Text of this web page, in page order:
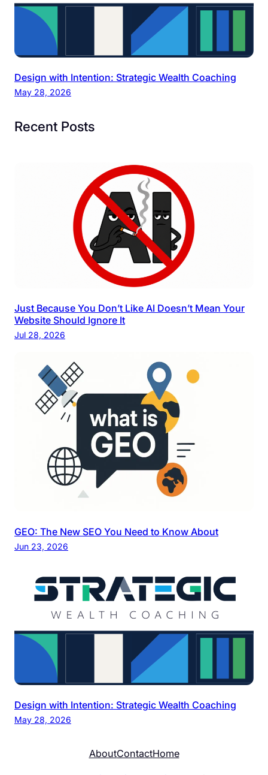
Design with Intention: Strategic Wealth Coaching
May 28, 2026
Recent Posts
Just Because You Don’t Like AI Doesn’t Mean Your
Website Should Ignore It
Jul 28, 2026
GEO: The New SEO You Need to Know About
Jun 23, 2026
Design with Intention: Strategic Wealth Coaching
May 28, 2026
AboutContactHome